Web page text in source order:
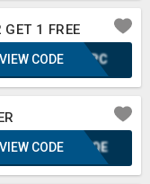
1 FREE
CMJPC
VIEW CODE
KUFQE
VIEW CODE